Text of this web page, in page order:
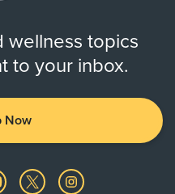
wellness topics
to your inbox.
Now